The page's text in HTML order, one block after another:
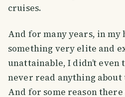
cruises.
And for many years, in my
something very elite and
unattainable, I didn’t even
never read anything about
And for some reason